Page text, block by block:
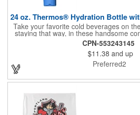
Take your favorite cold beverages on
staying that way, in these handsome
tough Tritan™ plastic that's BPA free,
an ergonomic grip, pushbutton lid,
loop. Not only does this Thermos®
quench your thirst, but a built-in
your fluid intake. Choose from four
message to create a bold branded
CPN-553243145
$11.38 and up
Preferred2